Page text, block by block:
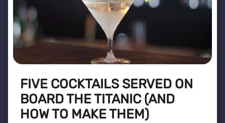
FIVE COCKTAILS SERVED ON
BOARD THE TITANIC (AND
HOW TO MAKE THEM)